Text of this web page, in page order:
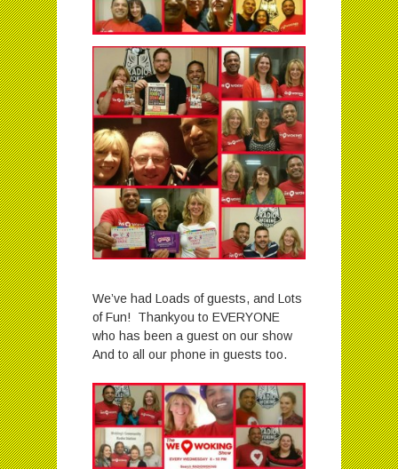
We’ve had Loads of guests, and Lots
of Fun! Thankyou to EVERYONE
who has been a guest on our show
And to all our phone in guests too.